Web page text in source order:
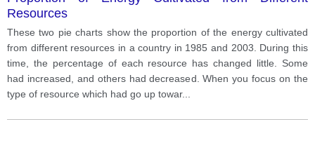
Resources
These two pie charts show the proportion of the energy cultivated
from different resources in a country in 1985 and 2003. During this
time, the percentage of each resource has changed little. Some
had increased, and others had decreased. When you focus on the
type of resource which had go up towar...